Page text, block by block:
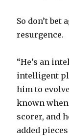
So don’t bet
resurgence.
“He’s an
intelligent
him to
known when
scorer, and
added